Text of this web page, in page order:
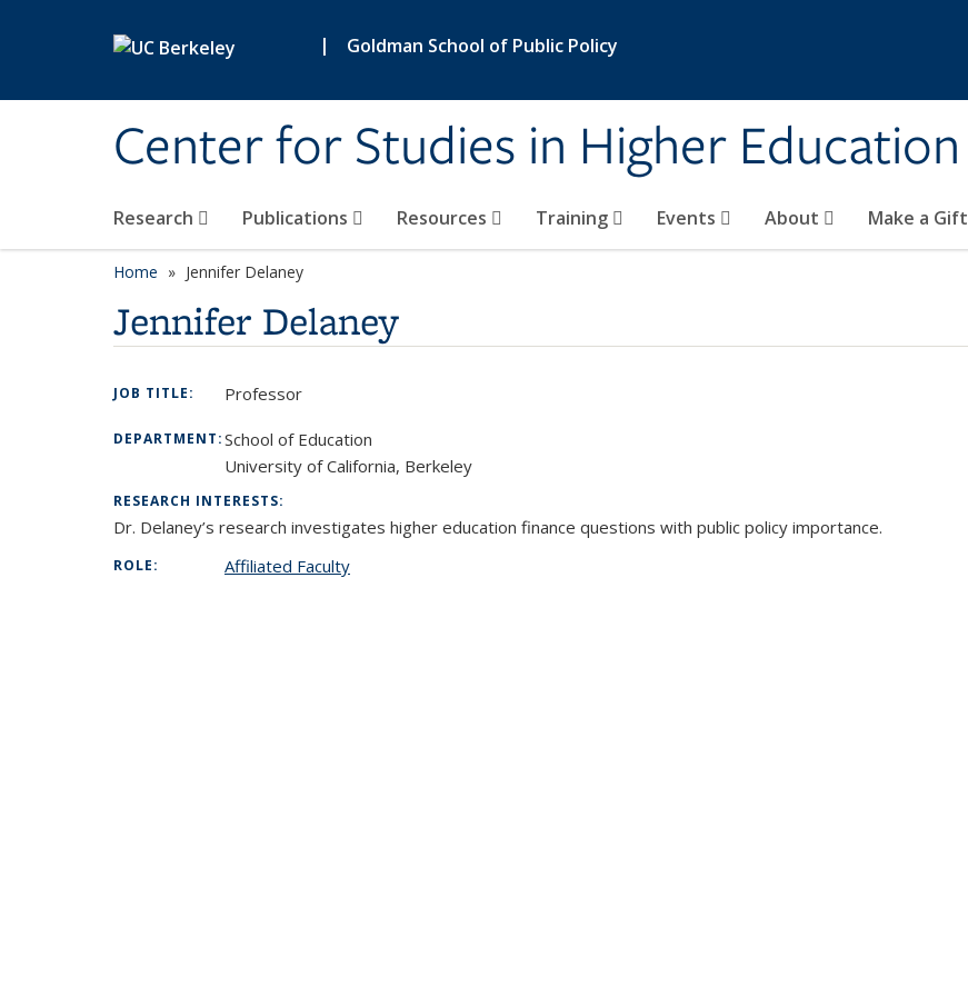
| Goldman School of Public Policy
Center for Studies in Higher Education
Research Publications Resources Training Events About Make a Gift
Home Jennifer Delaney
Jennifer Delaney
JOB TITLE: Professor
DEPARTMENT:School of Education
University of California, Berkeley
RESEARCH INTERESTS:
Dr. Delaney’s research investigates higher education finance questions with public policy importance.
ROLE: Affiliated Faculty